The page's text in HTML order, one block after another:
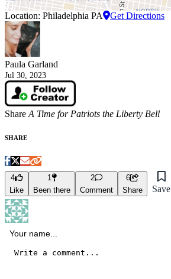
Location: Philadelphia PA Get Directions
Paula Garland
Jul 30, 2023
Share A Time for Patriots the Liberty Bell
SHARE
4
Like
1
Been there
2
Comment
6
Share
Save